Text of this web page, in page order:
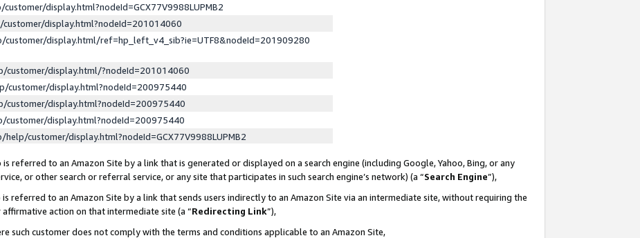
display.html?nodeId=GCX77V9988LUPMB2
display.html?nodeId=201014060
display.html/ref=hp_left_v4_sib?ie=UTF8&nodeId=201909280
customer/display.html/?nodeId=201014060
customer/display.html?nodeId=200975440
display.html?nodeId=200975440
display.html?nodeId=200975440
customer/display.html?nodeId=GCX77V9988LUPMB2
referred to an Amazon Site by a link that is generated or displayed on a search engine (including Google, Yahoo, Bing, or any
or other search or referral service, or any site that participates in such search engine’s network) (a “Search Engine”),
referred to an Amazon Site by a link that sends users indirectly to an Amazon Site via an intermediate site, without requiring the
action on that intermediate site (a “Redirecting Link”),
such customer does not comply with the terms and conditions applicable to an Amazon Site,